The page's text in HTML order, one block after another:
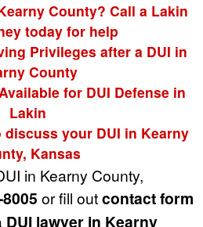
County? Call a Lakin
today for help
Privileges after a DUI in
County
for DUI Defense in
Lakin
your DUI in Kearny
Kansas
in Kearny County,
or fill outcontact form
DUI lawyer in Kearny